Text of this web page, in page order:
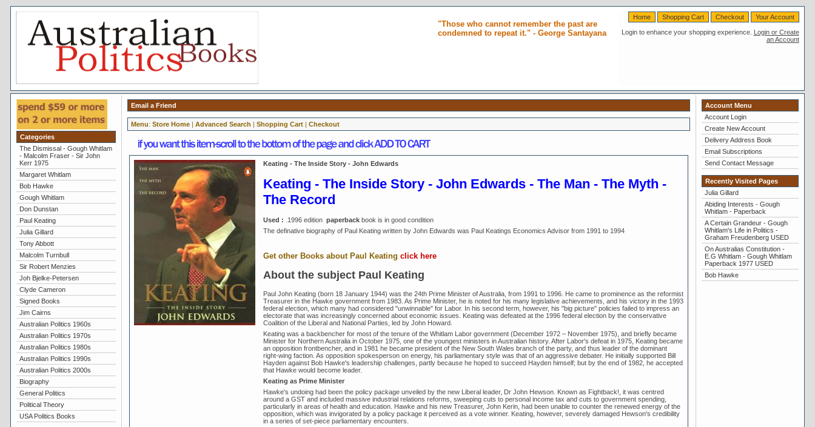
"Those who cannot remember the past are
condemned to repeat it." - George Santayana
Your Account
Checkout
Shopping Cart
Home
Login to enhance your shopping experience. Login or Create
an Account
Categories
The Dismissal - Gough Whitlam
- Malcolm Fraser - Sir John
Kerr 1975
Margaret Whitlam
Bob Hawke
Gough Whitlam
Don Dunstan
Paul Keating
Julia Gillard
Tony Abbott
Malcolm Turnbull
Sir Robert Menzies
Joh Bjelke-Petersen
Clyde Cameron
Signed Books
Jim Cairns
Australian Politics 1960s
Australian Politics 1970s
Australian Politics 1980s
Australian Politics 1990s
Australian Politics 2000s
Biography
General Politics
Political Theory
USA Politics Books
Email a Friend
Menu: Store Home| Advanced Search | Shopping Cart| Checkout
Keating - The Inside Story - John Edwards
Keating - The Inside Story - John Edwards - The Man - The Myth -
The Record
Used : .1996 edition paperbackbook is in good condition
The definative biography of Paul Keating written by John Edwards was Paul Keatings Economics Advisor from 1991 to 1994
Get other Books about Paul Keating click here
About the subject Paul Keating
Paul John Keating (born 18 January 1944) was the 24th Prime Minister of Australia, from 1991 to 1996. He came to prominence as the reformist
Treasurer in the Hawke government from 1983. As Prime Minister, he is noted for his many legislative achievements, and his victory in the 1993
federal election, which many had considered "unwinnable" for Labor. In his second term, however, his "big picture" policies failed to impress an
electorate that was increasingly concerned about economic issues. Keating was defeated at the 1996 federal election by the conservative
Coalition of the Liberal and National Parties, led by John Howard.
Keating was a backbencher for most of the tenure of the Whitlam Labor government (December 1972 – November 1975), and briefly became
Minister for Northern Australia in October 1975, one of the youngest ministers in Australian history. After Labor's defeat in 1975, Keating became
an opposition frontbencher, and in 1981 he became president of the New South Wales branch of the party, and thus leader of the dominant
right-wing faction. As opposition spokesperson on energy, his parliamentary style was that of an aggressive debater. He initially supported Bill
Hayden against Bob Hawke's leadership challenges, partly because he hoped to succeed Hayden himself; but by the end of 1982, he accepted
that Hawke would become leader.
Keating as Prime Minister
Hawke's undoing had been the policy package unveiled by the new Liberal leader, Dr John Hewson. Known as Fightback!, it was centred
around a GST and included massive industrial relations reforms, sweeping cuts to personal income tax and cuts to government spending,
particularly in areas of health and education. Hawke and his new Treasurer, John Kerin, had been unable to counter the renewed energy of the
opposition, which was invigorated by a policy package it perceived as a vote winner. Keating, however, severely damaged Hewson's credibility
in a series of set-piece parliamentary encounters.
Account Menu
Account Login
Create New Account
Delivery Address Book
Email Subscriptions
Send Contact Message
Recently Visited Pages
Julia Gillard
Abiding Interests - Gough
Whitlam - Paperback
A Certain Grandeur - Gough
Whitlam's Life in Politics -
Graham Freudenberg USED
On Australias Constitution -
E.G Whitlam - Gough Whitlam
Paperback 1977 USED
Bob Hawke